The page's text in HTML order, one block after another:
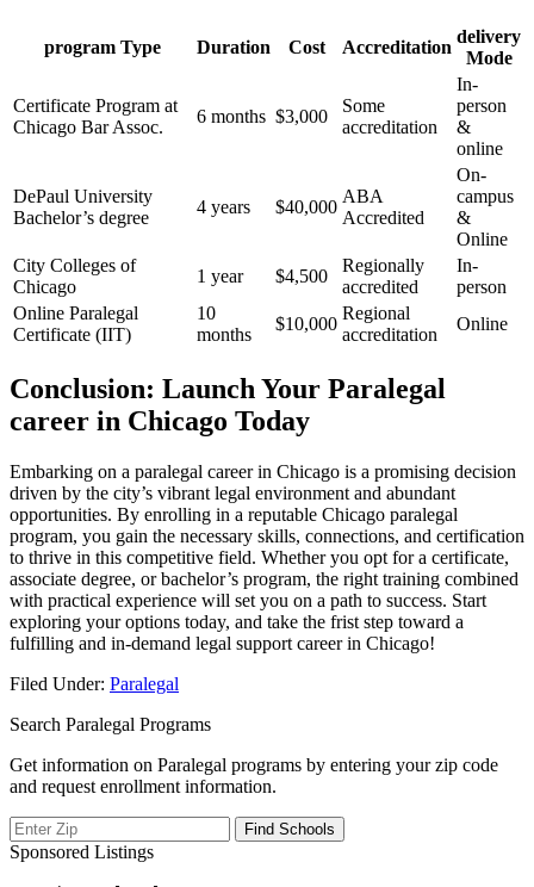
program ⁢Type Duration Cost Accreditation
delivery
Mode
Certificate Program at
Chicago Bar Assoc.
6 months $3,000
Some
⁣accreditation
In-
person⁤
& ​
online
DePaul University ​
Bachelor’s degree
4 years $40,000
ABA‍
Accredited
On-
campus
&
Online
City⁣ Colleges of
Chicago
1 year $4,500
Regionally
accredited
In-
person
Online Paralegal
Certificate (IIT)
10
months
$10,000
Regional
‍accreditation
Online
Conclusion: Launch ‌Your Paralegal
career in‍ Chicago Today
Embarking ‍on a paralegal career ​in Chicago is a promising decision
driven by the city’s vibrant legal environment and abundant
⁢opportunities. By enrolling‍ in a ⁢reputable Chicago paralegal
program, you gain the necessary skills, connections,‌ and⁣ certification
to thrive ⁣in this competitive field.‍ Whether ⁣you opt for a certificate,
associate degree, or bachelor’s‍ program, the right training combined
with practical experience will set⁣ you on a path to‍ success. Start
exploring ‌your options today, and take the frist⁢ step toward a
fulfilling and in-demand legal support career in Chicago!
Filed Under: Paralegal
Search Paralegal Programs
Get information on Paralegal programs by entering your zip code
and request enrollment information.
Sponsored Listings